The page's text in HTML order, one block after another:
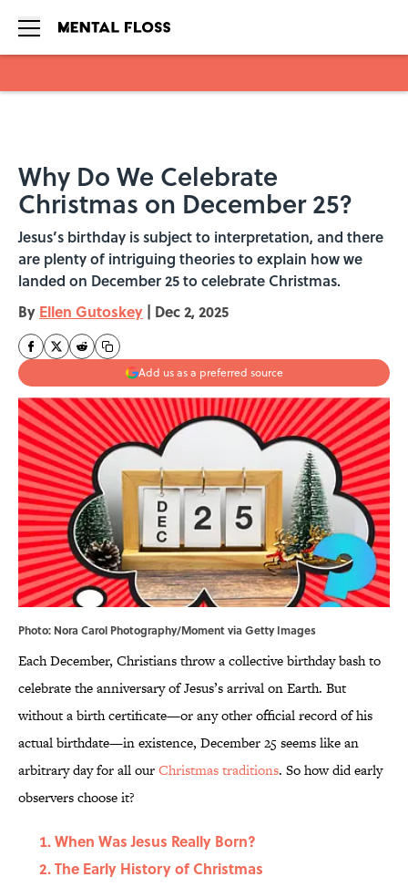
Why Do We Celebrate
Christmas on December 25?
Jesus’s birthday is subject to interpretation, and there
are plenty of intriguing theories to explain how we
landed on December 25 to celebrate Christmas.
By Ellen Gutoskey | Dec 2, 2025
Add us as a preferred source
Photo: Nora Carol Photography/Moment via Getty Images
Each December, Christians throw a collective birthday bash to
celebrate the anniversary of Jesus’s arrival on Earth. But
without a birth certificate—or any other official record of his
actual birthdate—in existence, December 25 seems like an
arbitrary day for all ourChristmas traditions. So how did early
observers choose it?
When Was Jesus Really Born?
The Early History of Christmas